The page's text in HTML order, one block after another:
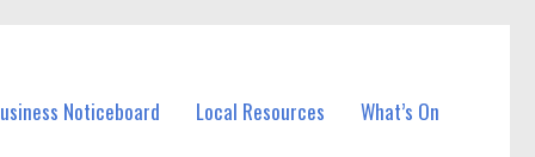
Noticeboard Local Resources What’s On